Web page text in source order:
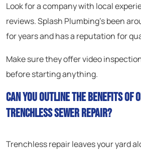
Look for a company with local
reviews. Splash Plumbing’s been
for years and has a reputation for
Make sure they offer video
before starting anything.
Can you outline the benefits of
trenchless sewer repair?
Trenchless repair leaves your yard